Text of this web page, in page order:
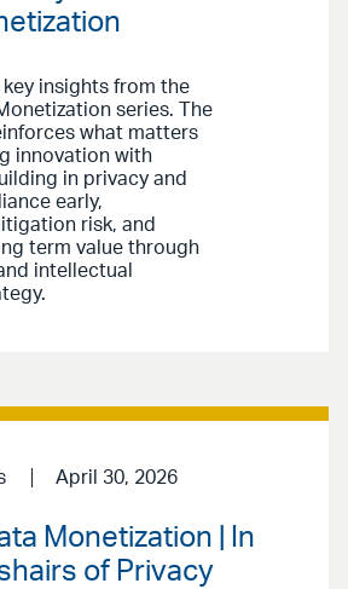
insights from the
series. The
what matters
innovation with
in privacy and
early,
risk, and
term value through
intellectual
April 30, 2026
Monetization | In
of Privacy